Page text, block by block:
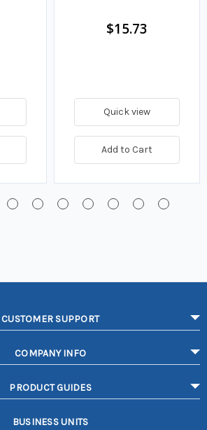
$15.73
Quick view
Add to Cart
CUSTOMER SUPPORT
COMPANY INFO
PRODUCT GUIDES
BUSINESS UNITS